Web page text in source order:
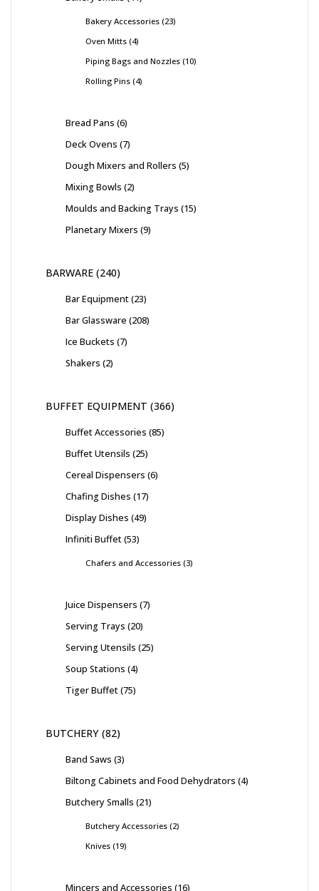
Bakery Accessories 23
Oven Mitts 4
Piping Bags and Nozzles 10
Rolling Pins 4
Bread Pans 6
Deck Ovens 7
Dough Mixers and Rollers 5
Mixing Bowls 2
Moulds and Backing Trays 15
Planetary Mixers 9
BARWARE 240
Bar Equipment 23
Bar Glassware 208
Ice Buckets 7
Shakers 2
BUFFET EQUIPMENT 366
Buffet Accessories 85
Buffet Utensils 25
Cereal Dispensers 6
Chafing Dishes 17
Display Dishes 49
Infiniti Buffet 53
Chafers and Accessories 3
Juice Dispensers 7
Serving Trays 20
Serving Utensils 25
Soup Stations 4
Tiger Buffet 75
BUTCHERY 82
Band Saws 3
Biltong Cabinets and Food Dehydrators 4
Butchery Smalls 21
Butchery Accessories 2
Knives 19
Mincers and Accessories 16